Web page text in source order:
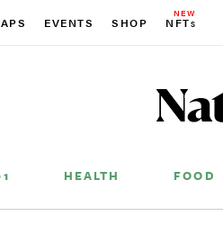
EVENTS SHOP
NEW
NFTS
HEALTH FOOD